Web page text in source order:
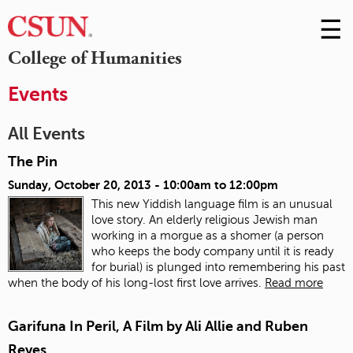
College of Humanities
Skip
to
☰
Events
All Events
The Pin
Sunday, October 20, 2013 - 10:00am to 12:00pm
This new Yiddish language film is an unusual
love story. An elderly religious Jewish man
working in a morgue as a shomer (a person
who keeps the body company until it is ready
for burial) is plunged into remembering his past
when the body of his long-lost first love arrives.
Read more
Garifuna In Peril, A Film by Ali Allie and Ruben
Reyes